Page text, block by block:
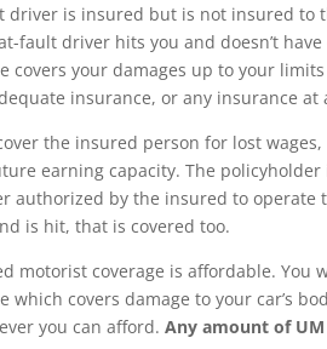
driver is insured but is not insured to
fault driver hits you and doesn’t
covers your damages up to your
insurance, or any insurance
the insured person for lost
earning capacity. The
authorized by the insured to operate
is hit, that is covered too.
motorist coverage is affordable. You
which covers damage to your car’s
you can afford.Any amount of